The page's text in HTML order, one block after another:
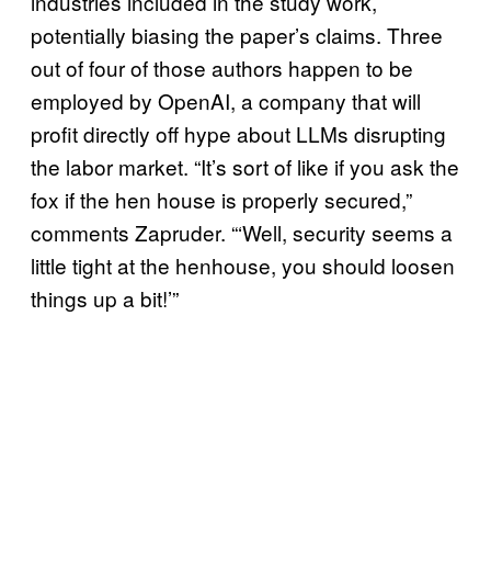
potentially biasing the paper’s claims. Three
out of four of those authors happen to be
employed by OpenAI, a company that will
profit directly off hype about LLMs disrupting
the labor market. “It’s sort of like if you ask the
fox if the hen house is properly secured,”
comments Zapruder. “‘Well, security seems a
little tight at the henhouse, you should loosen
things up a bit!’”